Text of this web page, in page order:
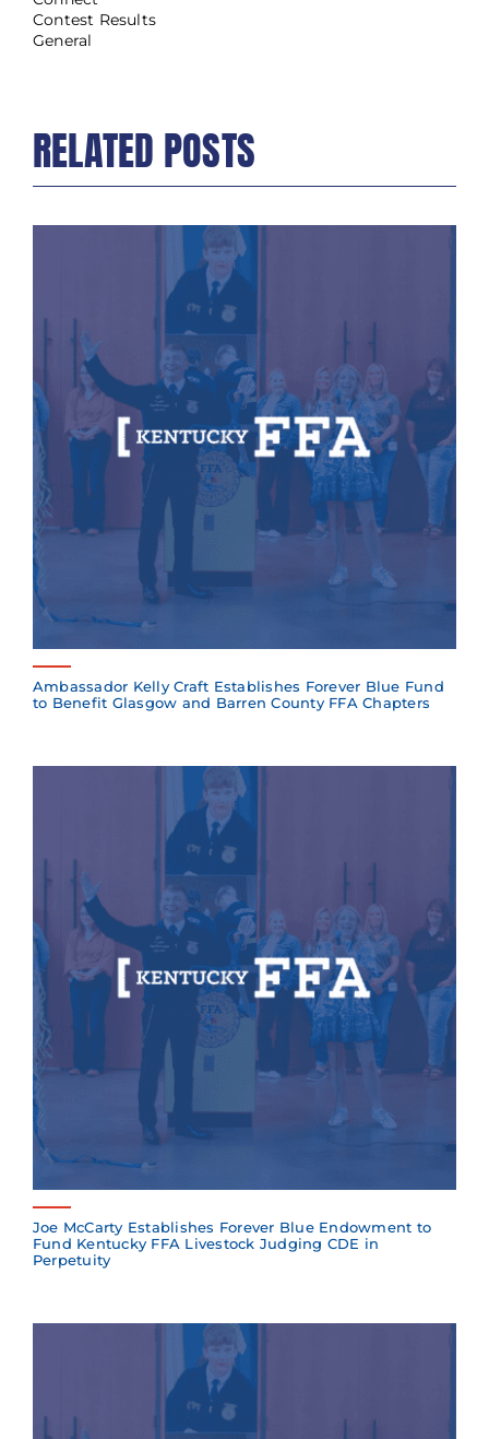
Contest Results
General
RELATED POSTS
Ambassador Kelly Craft Establishes Forever Blue Fund
to Benefit Glasgow and Barren County FFA Chapters
Joe McCarty Establishes Forever Blue Endowment to
Fund Kentucky FFA Livestock Judging CDE in
Perpetuity